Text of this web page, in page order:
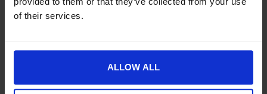
of their services.
ALLOW ALL
activated yet.
Suspicious Activity: Your card company may have stopped